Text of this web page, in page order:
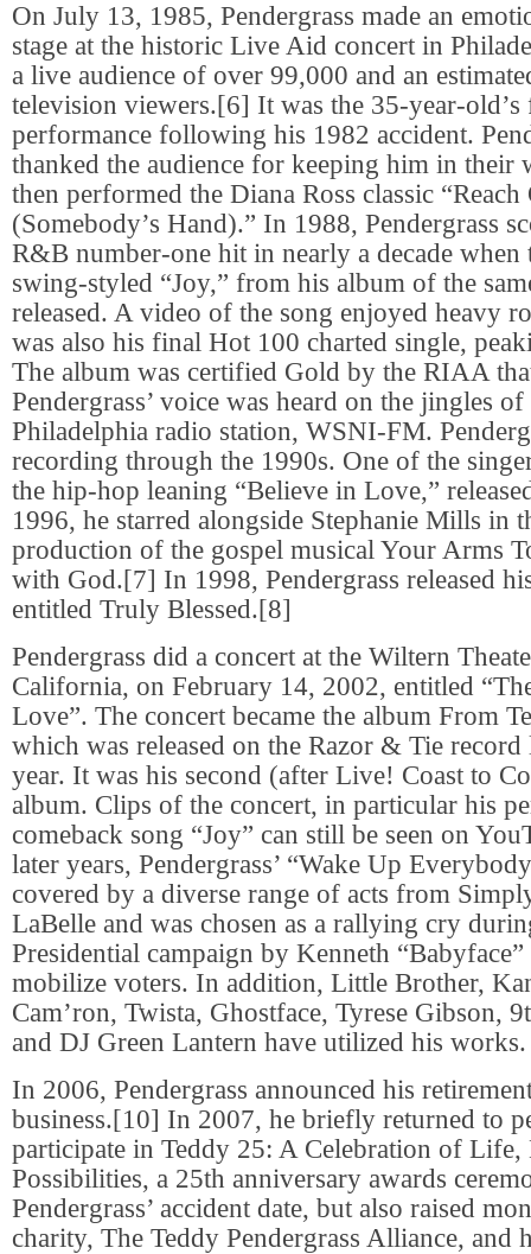
On July 13, 1985, Pendergrass made an
stage at the historic Live Aid concert in
a live audience of over 99,000 and an
television viewers.[6] It was the 35-year-
performance following his 1982 accident.
thanked the audience for keeping him in their
then performed the Diana Ross classic
(Somebody’s Hand).” In 1988, Pendergrass
R&B number-one hit in nearly a decade when
swing-styled “Joy,” from his album of the
released. A video of the song enjoyed heavy
was also his final Hot 100 charted single,
The album was certified Gold by the RIAA
Pendergrass’ voice was heard on the jingles
Philadelphia radio station, WSNI-FM.
recording through the 1990s. One of the
the hip-hop leaning “Believe in Love,”
1996, he starred alongside Stephanie Mills in
production of the gospel musical Your Arms
with God.[7] In 1998, Pendergrass released
entitled Truly Blessed.[8]
Pendergrass did a concert at the Wiltern
California, on February 14, 2002, entitled
Love”. The concert became the album From
which was released on the Razor & Tie record
year. It was his second (after Live! Coast to
album. Clips of the concert, in particular his
comeback song “Joy” can still be seen on
later years, Pendergrass’ “Wake Up
covered by a diverse range of acts from
LaBelle and was chosen as a rallying cry
Presidential campaign by Kenneth
mobilize voters. In addition, Little Brother,
Cam’ron, Twista, Ghostface, Tyrese Gibson,
and DJ Green Lantern have utilized his works.
In 2006, Pendergrass announced his
business.[10] In 2007, he briefly returned to
participate in Teddy 25: A Celebration of
Possibilities, a 25th anniversary awards
Pendergrass’ accident date, but also raised
charity, The Teddy Pendergrass Alliance, and